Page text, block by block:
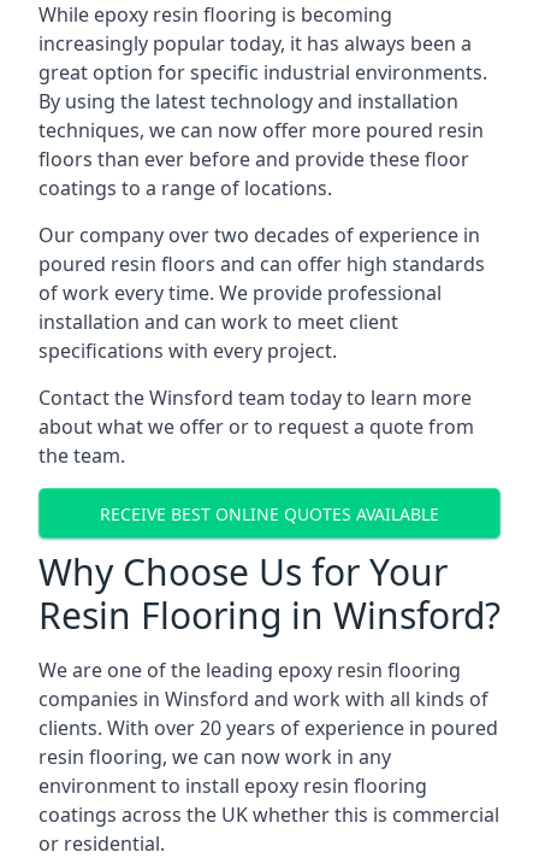
While epoxy resin flooring is becoming
increasingly popular today, it has always been a
great option for specific industrial environments.
By using the latest technology and installation
techniques, we can now offer more poured resin
floors than ever before and provide these floor
coatings to a range of locations.
Our company over two decades of experience in
poured resin floors and can offer high standards
of work every time. We provide professional
installation and can work to meet client
specifications with every project.
Contact the Winsford team today to learn more
about what we offer or to request a quote from
the team.
RECEIVE BEST ONLINE QUOTES AVAILABLE
Why Choose Us for Your
Resin Flooring in Winsford?
We are one of the leading epoxy resin flooring
companies in Winsford and work with all kinds of
clients. With over 20 years of experience in poured
resin flooring, we can now work in any
environment to install epoxy resin flooring
coatings across the UK whether this is commercial
or residential.